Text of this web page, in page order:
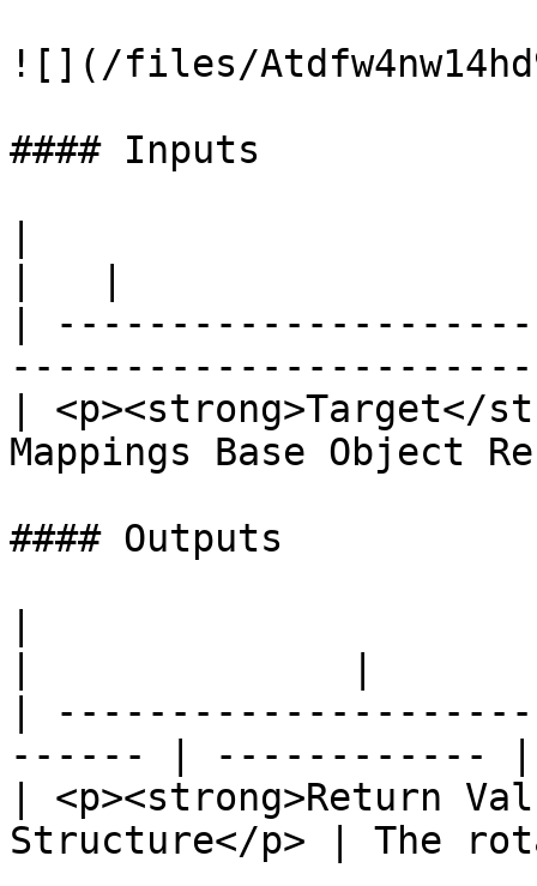
![](/files/
#### Inputs
|
| <p><strong>Target</
Mappings Base Object
#### Outputs
|
------ | ------------ |
| <p><strong>Return